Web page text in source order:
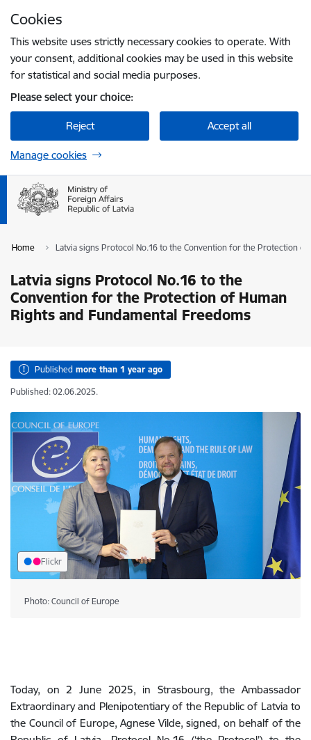
Cookies
This website uses strictly necessary cookies to operate. With
your consent, additional cookies may be used in this website
for statistical and social media purposes.
Please select your choice:
Reject Accept all
Manage cookies
Home Latvia signs Protocol No.16 to the Convention for the Protection
Latvia signs Protocol No.16 to the
Convention for the Protection of Human
Rights and Fundamental Freedoms
Published more than 1 year ago
Published: 02.06.2025.
Flickr
Photo: Council of Europe
Today, on 2 June 2025, in Strasbourg, the Ambassador
Extraordinary and Plenipotentiary of the Republic of Latvia to
the Council of Europe, Agnese Vilde, signed, on behalf of the